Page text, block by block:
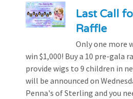
Last Call
Raffle
Only one more
win $1,000! Buy a 10 pre-gala
provide wigs to 9 children in
will be announced on
Penna's of Sterling and you